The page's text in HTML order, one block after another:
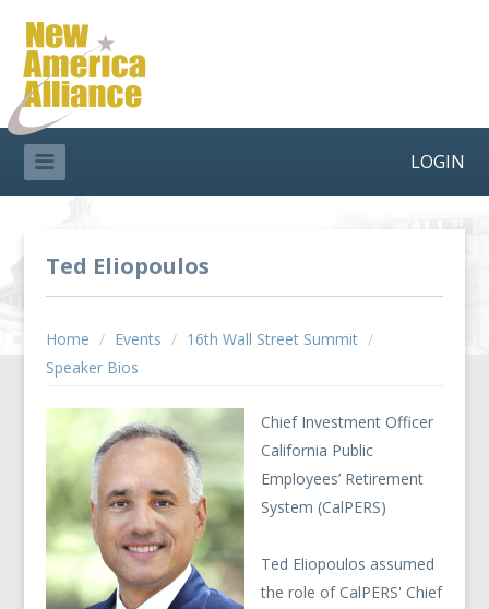
LOGIN
Ted Eliopoulos
Home / Events / 16th Wall Street Summit /
Speaker Bios
Chief Investment Officer
California Public
Employees’ Retirement
System (CalPERS)
Ted Eliopoulos assumed
the role of CalPERS' Chief